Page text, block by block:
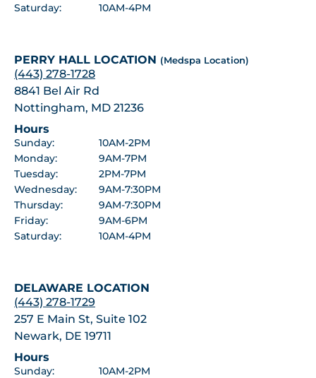
Saturday:
10AM-4PM
PERRY HALL LOCATION (Medspa Location)
(443) 278-1728
8841 Bel Air Rd
Nottingham, MD 21236
Hours
Sunday:
10AM-2PM
Monday:
9AM-7PM
Tuesday:
2PM-7PM
Wednesday:
9AM-7:30PM
Thursday:
9AM-7:30PM
Friday:
9AM-6PM
Saturday:
10AM-4PM
DELAWARE LOCATION
(443) 278-1729
257 E Main St, Suite 102
Newark, DE 19711
Hours
Sunday:
10AM-2PM